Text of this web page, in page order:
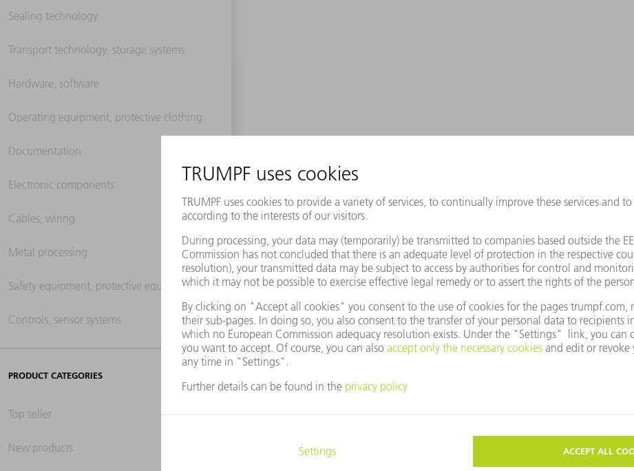
Sealing technology
Transport technology, storage systems
Hardware, software
Operating equipment, protective clothing
Documentation
Electronic components
Cables, wiring
Metal processing
Safety equipment, protective equipment
Controls, sensor systems
PRODUCT CATEGORIES
Top seller
New products